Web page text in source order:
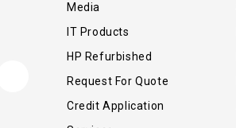
Media
IT Products
HP Refurbished
Request For Quote
Credit Application